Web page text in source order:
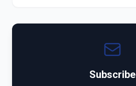
Subscribe